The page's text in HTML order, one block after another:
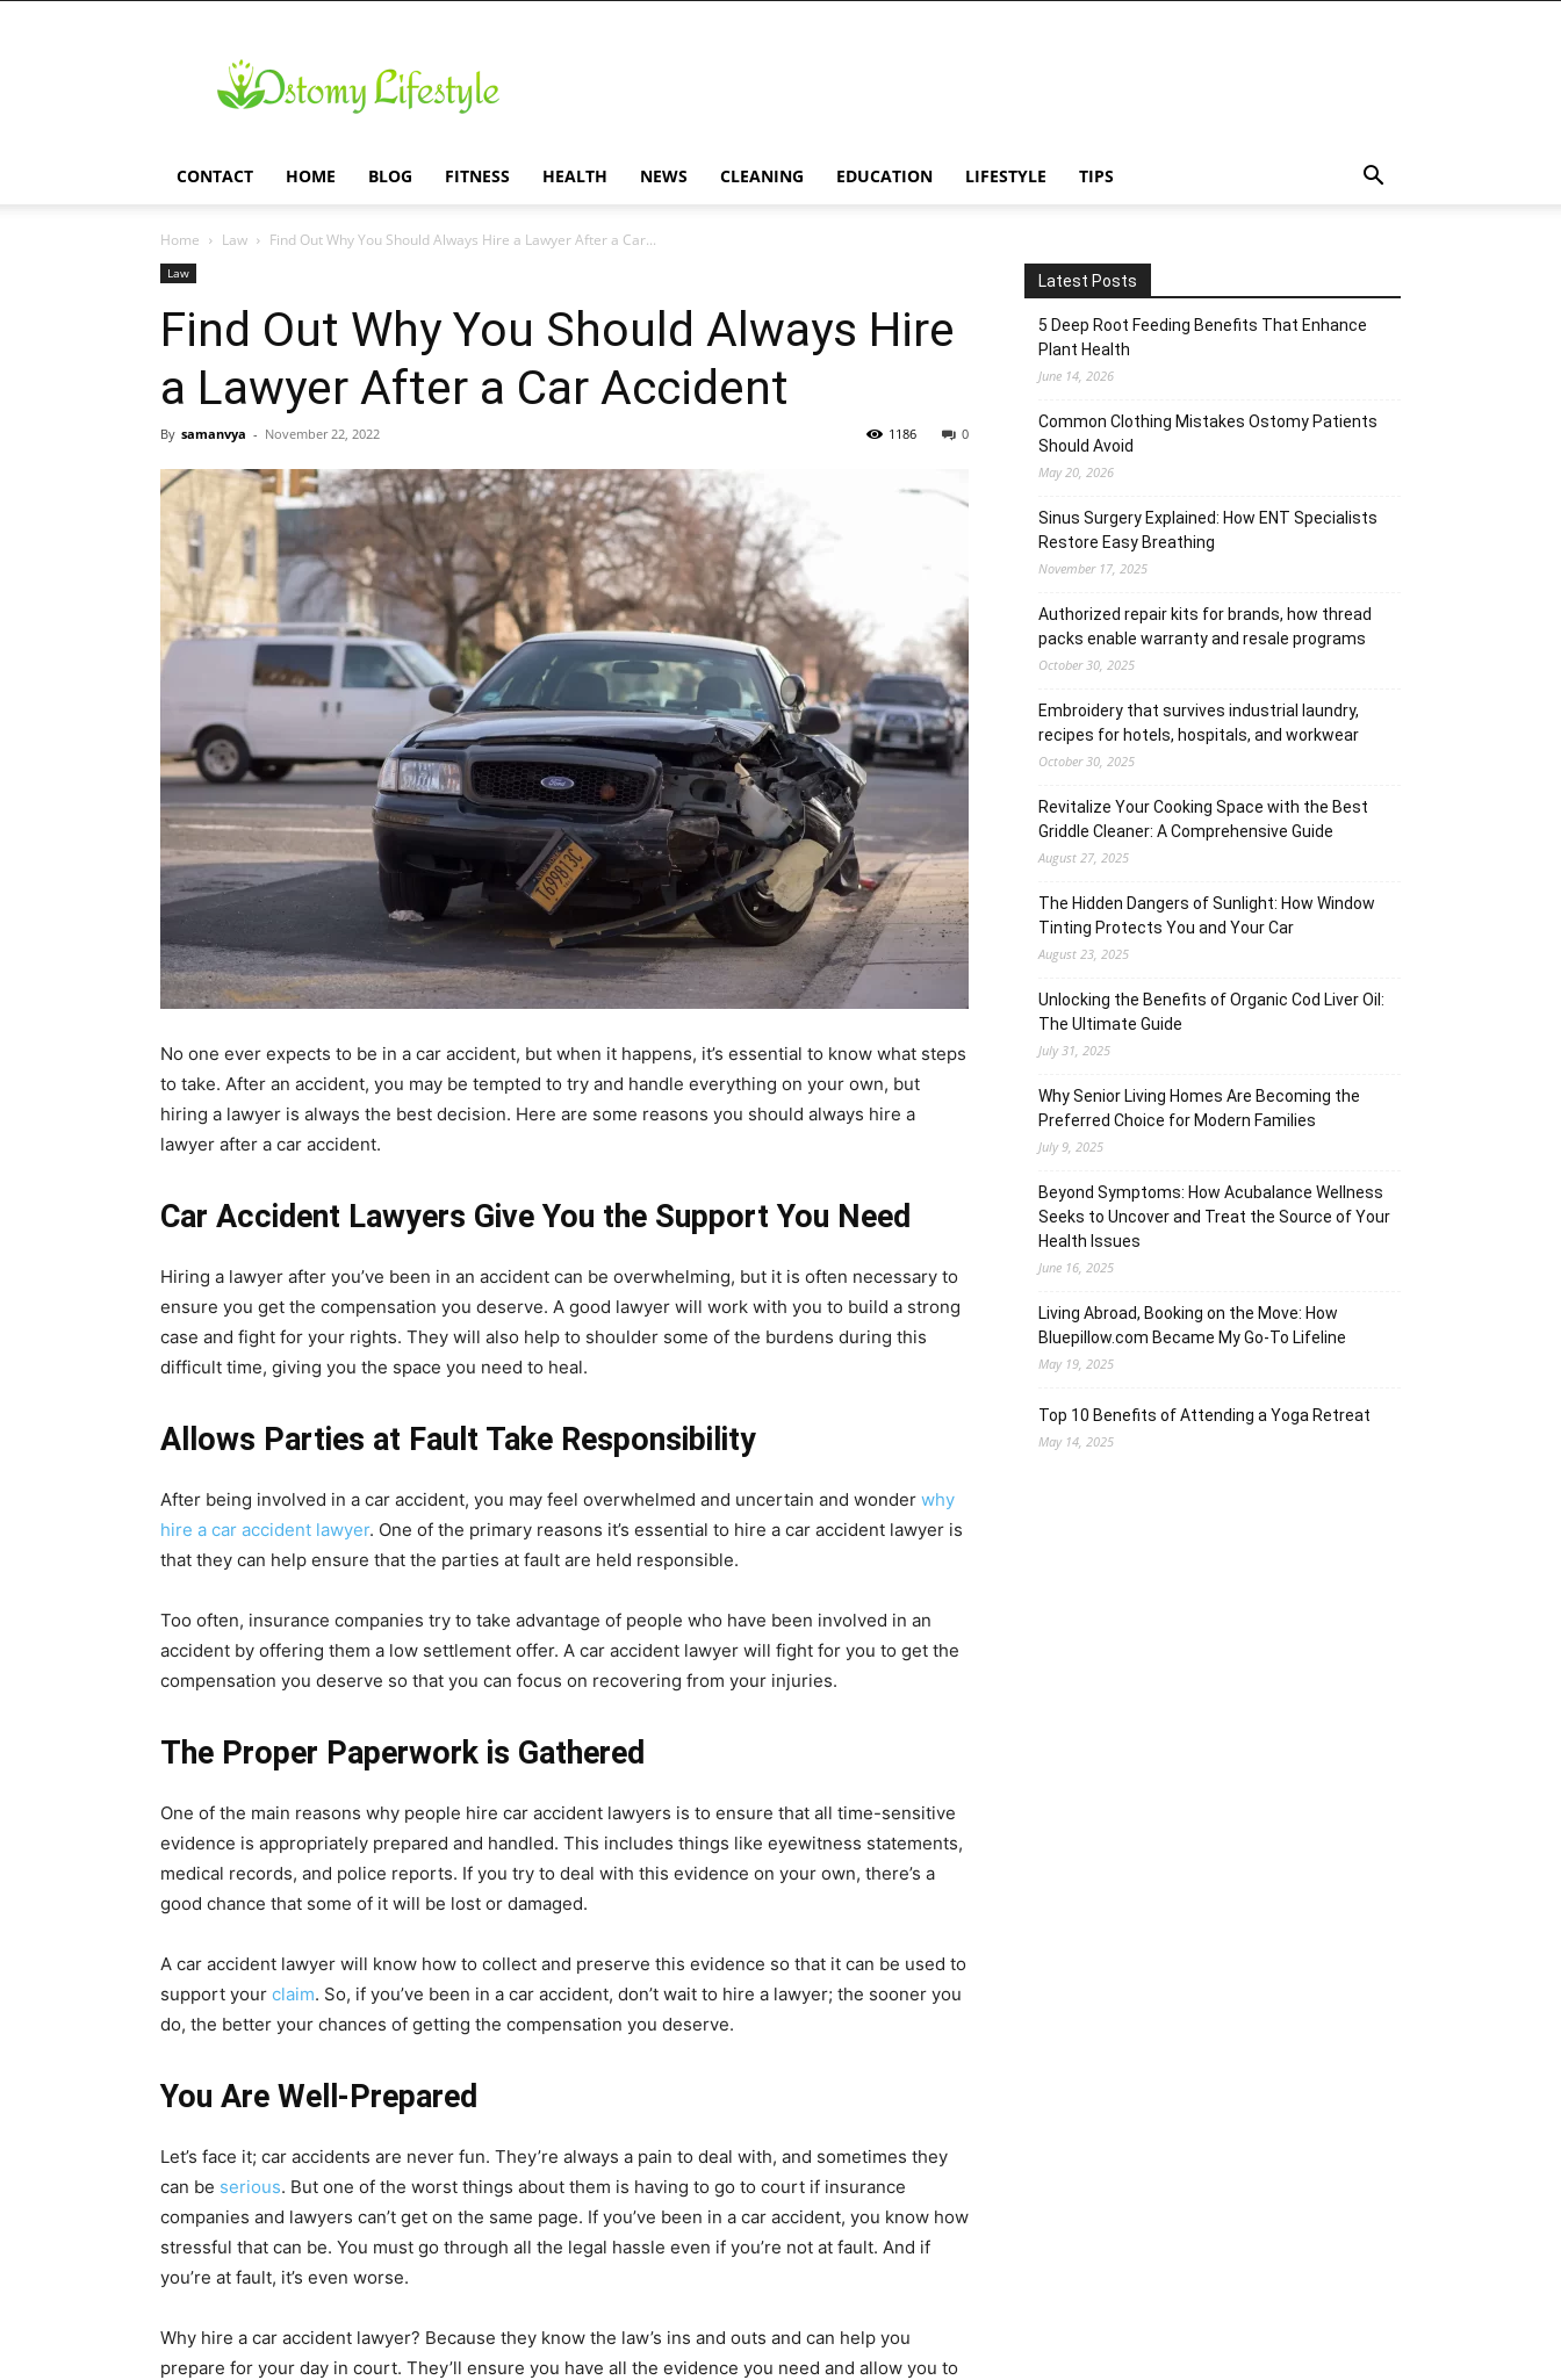
Lifestyle
CONTACT HOME BLOG FITNESS HEALTH NEWS CLEANING EDUCATION LIFESTYLE TIPS
Home Law Find Out Why You Should Always Hire a Lawyer After a Car...
Law
Find Out Why You Should Always Hire
a Lawyer After a Car Accident
By samanvya - November 22, 2022 0
1186
No one ever expects to be in a car accident, but when it happens, it’s essential to know what steps
to take. After an accident, you may be tempted to try and handle everything on your own, but
hiring a lawyer is always the best decision. Here are some reasons you should always hire a
lawyer after a car accident.
Car Accident Lawyers Give You the Support You Need
Hiring a lawyer after you’ve been in an accident can be overwhelming, but it is often necessary to
ensure you get the compensation you deserve. A good lawyer will work with you to build a strong
case and fight for your rights. They will also help to shoulder some of the burdens during this
difficult time, giving you the space you need to heal.
Allows Parties at Fault Take Responsibility
After being involved in a car accident, you may feel overwhelmed and uncertain and wonder why
hire a car accident lawyer. One of the primary reasons it’s essential to hire a car accident lawyer is
that they can help ensure that the parties at fault are held responsible.
Too often, insurance companies try to take advantage of people who have been involved in an
accident by offering them a low settlement offer. A car accident lawyer will fight for you to get the
compensation you deserve so that you can focus on recovering from your injuries.
The Proper Paperwork is Gathered
One of the main reasons why people hire car accident lawyers is to ensure that all time-sensitive
evidence is appropriately prepared and handled. This includes things like eyewitness statements,
medical records, and police reports. If you try to deal with this evidence on your own, there’s a
good chance that some of it will be lost or damaged.
A car accident lawyer will know how to collect and preserve this evidence so that it can be used to
support your claim. So, if you’ve been in a car accident, don’t wait to hire a lawyer; the sooner you
do, the better your chances of getting the compensation you deserve.
You Are Well-Prepared
Let’s face it; car accidents are never fun. They’re always a pain to deal with, and sometimes they
can be serious. But one of the worst things about them is having to go to court if insurance
companies and lawyers can’t get on the same page. If you’ve been in a car accident, you know how
stressful that can be. You must go through all the legal hassle even if you’re not at fault. And if
you’re at fault, it’s even worse.
Why hire a car accident lawyer? Because they know the law’s ins and outs and can help you
prepare for your day in court. They’ll ensure you have all the evidence you need and allow you to
Latest Posts
5 Deep Root Feeding Benefits That Enhance
Plant Health
June 14, 2026
Common Clothing Mistakes Ostomy Patients
Should Avoid
May 20, 2026
Sinus Surgery Explained: How ENT Specialists
Restore Easy Breathing
November 17, 2025
Authorized repair kits for brands, how thread
packs enable warranty and resale programs
October 30, 2025
Embroidery that survives industrial laundry,
recipes for hotels, hospitals, and workwear
October 30, 2025
Revitalize Your Cooking Space with the Best
Griddle Cleaner: A Comprehensive Guide
August 27, 2025
The Hidden Dangers of Sunlight: How Window
Tinting Protects You and Your Car
August 23, 2025
Unlocking the Benefits of Organic Cod Liver Oil:
The Ultimate Guide
July 31, 2025
Why Senior Living Homes Are Becoming the
Preferred Choice for Modern Families
July 9, 2025
Beyond Symptoms: How Acubalance Wellness
Seeks to Uncover and Treat the Source of Your
Health Issues
June 16, 2025
Living Abroad, Booking on the Move: How
Bluepillow.com Became My Go-To Lifeline
May 19, 2025
Top 10 Benefits of Attending a Yoga Retreat
May 14, 2025